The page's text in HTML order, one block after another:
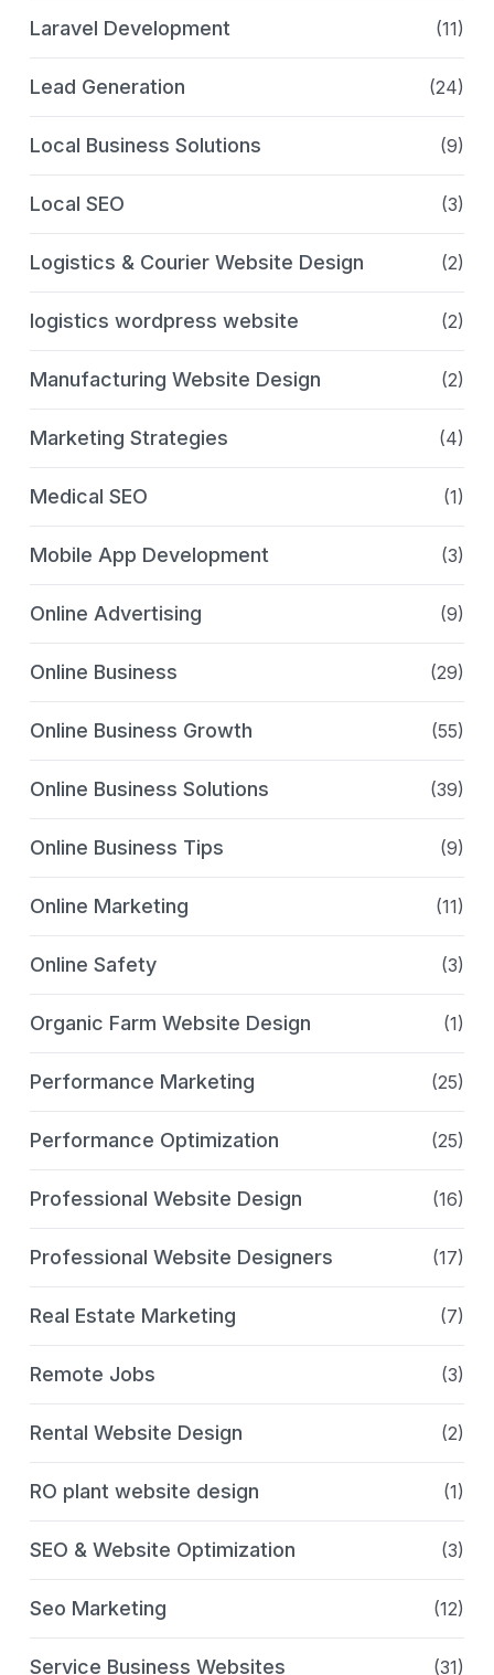
Laravel Development (11)
Lead Generation (24)
Local Business Solutions (9)
Local SEO (3)
Logistics & Courier Website Design (2)
logistics wordpress website (2)
Manufacturing Website Design (2)
Marketing Strategies (4)
Medical SEO (1)
Mobile App Development (3)
Online Advertising (9)
Online Business (29)
Online Business Growth (55)
Online Business Solutions (39)
Online Business Tips (9)
Online Marketing (11)
Online Safety (3)
Organic Farm Website Design (1)
Performance Marketing (25)
Performance Optimization (25)
Professional Website Design (16)
Professional Website Designers (17)
Real Estate Marketing (7)
Remote Jobs (3)
Rental Website Design (2)
RO plant website design (1)
SEO & Website Optimization (3)
Seo Marketing (12)
Service Business Websites (31)